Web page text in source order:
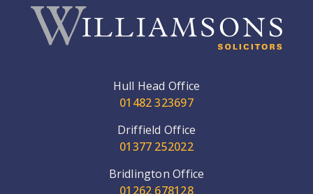
Hull Head Office
01482 323697
Driffield Office
01377 252022
Bridlington Office
01262 678128